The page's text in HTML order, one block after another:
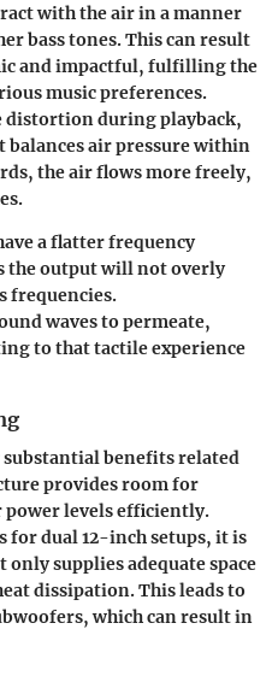
with the air in a manner
bass tones. This can result
and impactful, fulfilling the
music preferences.
distortion during playback,
air pressure within
the air flows more freely,
a flatter frequency
the output will not overly
frequencies.
waves to permeate,
to that tactile experience
substantial benefits related
provides room for
power levels efficiently.
dual 12-inch setups, it is
supplies adequate space
dissipation. This leads to
which can result in